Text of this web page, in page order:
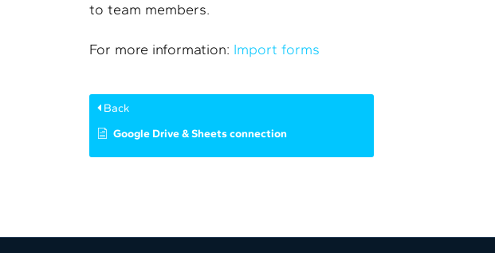
to team members.
For more information: Import forms
Back
Google Drive & Sheets connection